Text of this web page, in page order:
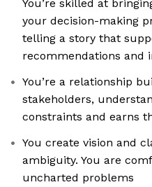
You’re skilled at
your decision-making
telling a story that
recommendations and
You’re a relationship
stakeholders,
constraints and earns
You create vision and
ambiguity. You are
uncharted problems